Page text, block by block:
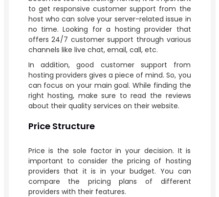
to get responsive customer support from the
host who can solve your server-related issue in
no time. Looking for a hosting provider that
offers 24/7 customer support through various
channels like live chat, email, call, etc.
In addition, good customer support from
hosting providers gives a piece of mind. So, you
can focus on your main goal. While finding the
right hosting, make sure to read the reviews
about their quality services on their website.
Price Structure
Price is the sole factor in your decision. It is
important to consider the pricing of hosting
providers that it is in your budget. You can
compare the pricing plans of different
providers with their features.